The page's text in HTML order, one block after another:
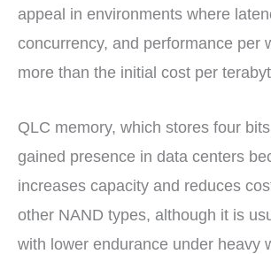
appeal in environments where
concurrency, and performance per
more than the initial cost per
QLC memory, which stores four
gained presence in data centers
increases capacity and reduces
other NAND types, although it is
with lower endurance under heavy